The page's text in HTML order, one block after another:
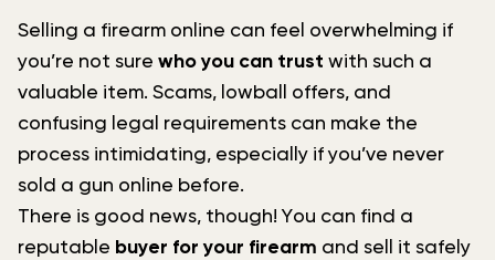
Selling a firearm online can feel overwhelming if
you’re not sure who you can trust with such a
valuable item. Scams, lowball offers, and
confusing legal requirements can make the
process intimidating, especially if you’ve never
sold a gun online before.
There is good news, though! You can find a
reputable buyer for your firearm and sell it safely